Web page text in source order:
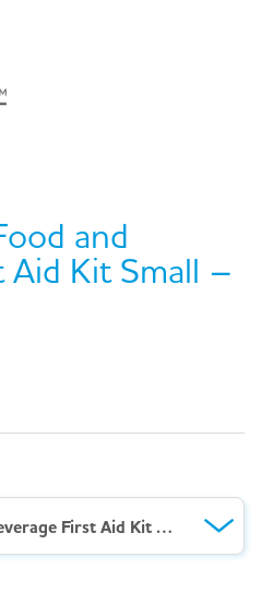
and
Aid Kit Small –
AeroKit™ BS Food and Beverage First Aid Kit Small – Robust Case